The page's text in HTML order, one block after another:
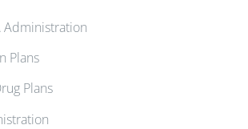
Administration
Plans
Plans